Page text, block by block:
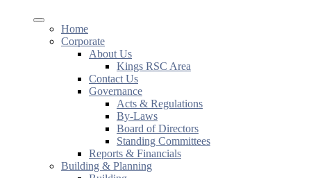
Home
Corporate
About Us
Kings RSC Area
Contact Us
Governance
Acts & Regulations
By-Laws
Board of Directors
Standing Committees
Reports & Financials
Building & Planning